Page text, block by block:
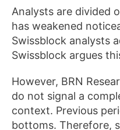
Analysts are divided
has weakened
Swissblock analysts
Swissblock argues
However, BRN
do not signal a
context. Previous
bottoms. Therefore,